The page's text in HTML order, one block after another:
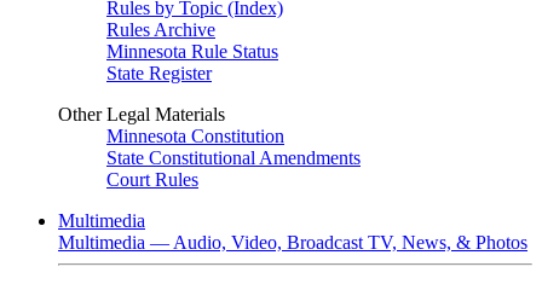
Rules by Topic (Index)
Rules Archive
Minnesota Rule Status
State Register
Other Legal Materials
Minnesota Constitution
State Constitutional Amendments
Court Rules
Multimedia
Multimedia — Audio, Video, Broadcast TV, News, & Photos